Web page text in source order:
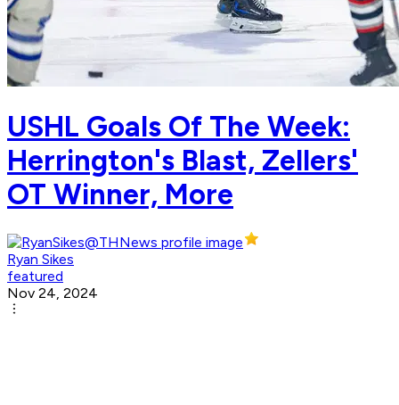
USHL Goals Of The Week:
Herrington's Blast, Zellers'
OT Winner, More
Ryan Sikes
featured
Nov 24, 2024